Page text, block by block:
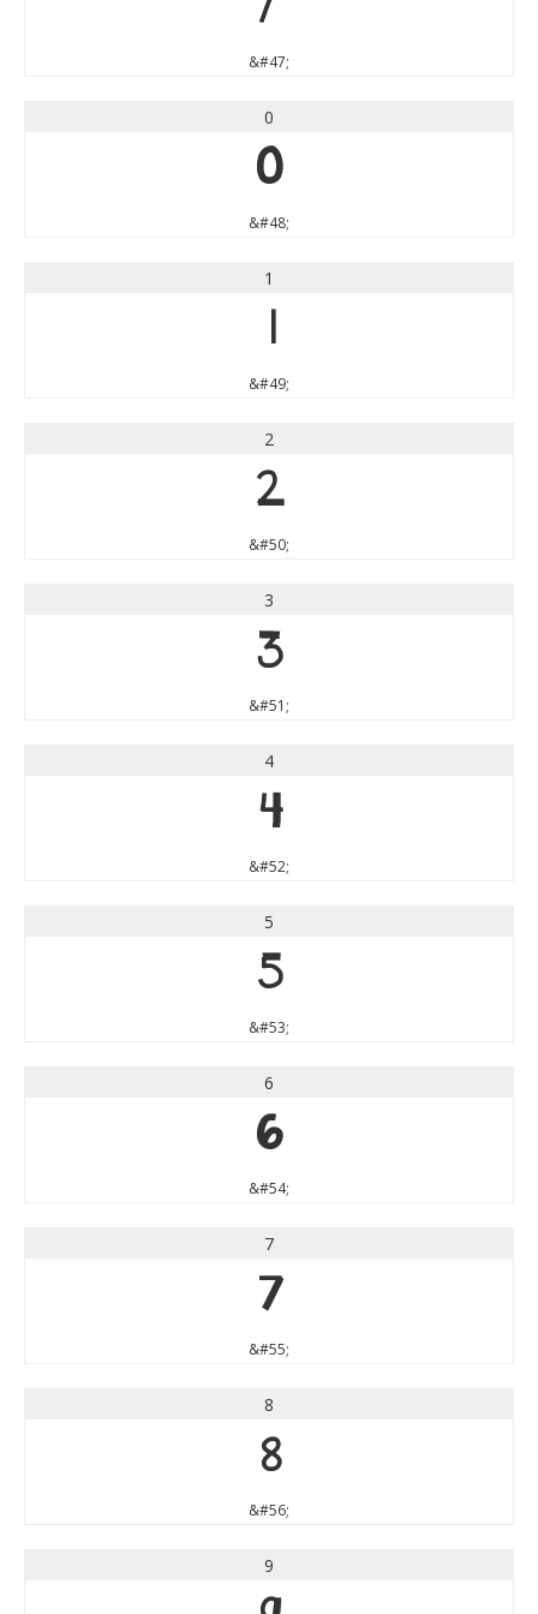
&#47;
0
0
&#48;
1
1
&#49;
2
2
&#50;
3
3
&#51;
4
4
&#52;
5
5
&#53;
6
6
&#54;
7
7
&#55;
8
8
&#56;
9